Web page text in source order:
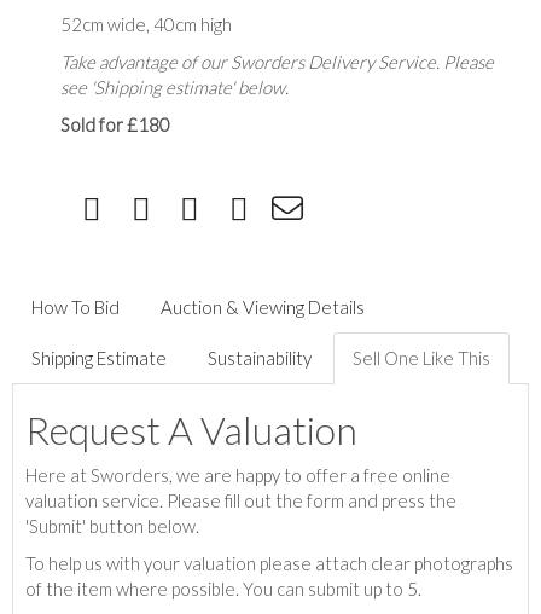
52cm wide, 40cm high
Take advantage of our Sworders Delivery Service. Please
see 'Shipping estimate' below.
Sold for £180
How To Bid Auction & Viewing Details
Shipping Estimate Sustainability Sell One Like This
Request A Valuation
Here at Sworders, we are happy to offer a free online
valuation service. Please fill out the form and press the
'Submit' button below.
To help us with your valuation please attach clear photographs
of the item where possible. You can submit up to 5.